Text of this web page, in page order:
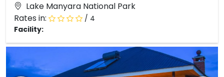
Lake Manyara National Park
Rates in:
/ 4
Facility: